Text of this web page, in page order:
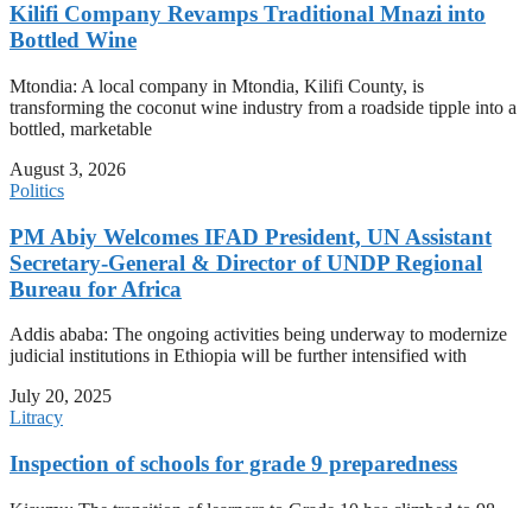
Kilifi Company Revamps Traditional Mnazi into
Bottled Wine
Mtondia: A local company in Mtondia, Kilifi County, is
transforming the coconut wine industry from a roadside tipple into a
bottled, marketable
August 3, 2026
Politics
PM Abiy Welcomes IFAD President, UN Assistant
Secretary-General & Director of UNDP Regional
Bureau for Africa
Addis ababa: The ongoing activities being underway to modernize
judicial institutions in Ethiopia will be further intensified with
July 20, 2025
Litracy
Inspection of schools for grade 9 preparedness